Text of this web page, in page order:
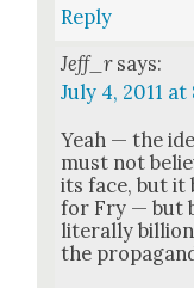
Reply
Jeff_r says:
July 4, 2011 at
Yeah — the
must not
its face, but it
for Fry — but
lit­er­al­ly
the